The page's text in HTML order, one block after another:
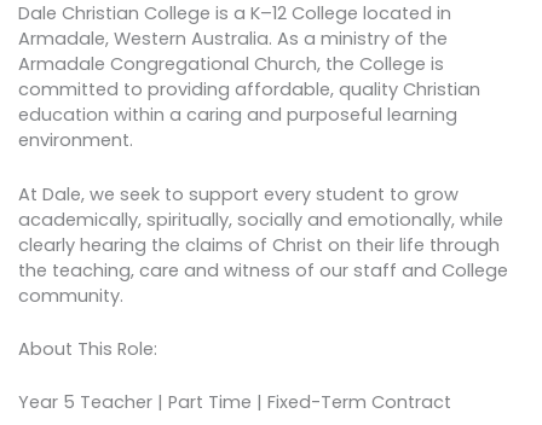
Dale Christian College is a K–12 College located in
Armadale, Western Australia. As a ministry of the
Armadale Congregational Church, the College is
committed to providing affordable, quality Christian
education within a caring and purposeful learning
environment.
At Dale, we seek to support every student to grow
academically, spiritually, socially and emotionally, while
clearly hearing the claims of Christ on their life through
the teaching, care and witness of our staff and College
community.
About This Role:
Year 5 Teacher | Part Time | Fixed-Term Contract